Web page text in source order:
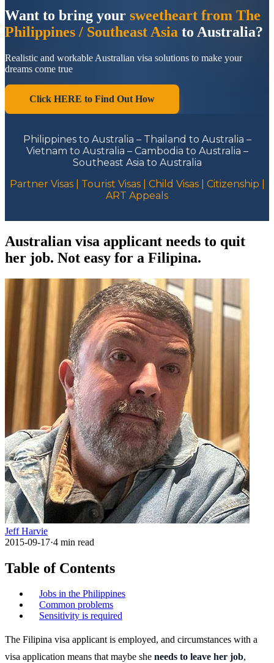
Want to bring your sweetheart from The
Philippines / Southeast Asia to Australia?
Realistic and workable Australian visa solutions to make your
dreams come true
Click HERE to Find Out How
Philippines to Australia – Thailand to Australia –
Vietnam to Australia – Cambodia to Australia –
Southeast Asia to Australia
Partner Visas | Tourist Visas | Child Visas | Citizenship |
ART Appeals
Australian visa applicant needs to quit
her job. Not easy for a Filipina.
Jeff Harvie
2015-09-17·4 min read
Table of Contents
Jobs in the Philippines
Common problems
Sensitivity is required
The Filipina visa applicant is employed, and circumstances with a
visa application means that maybe she needs to leave her job,